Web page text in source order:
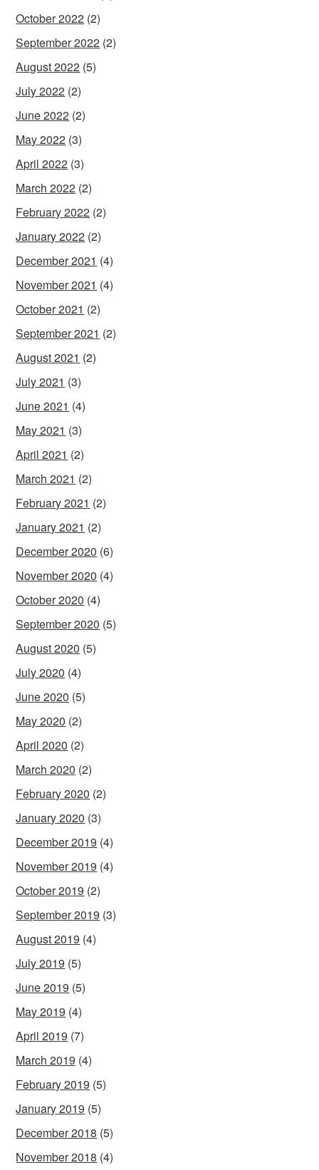
October 2022 (2)
September 2022 (2)
August 2022 (5)
July 2022 (2)
June 2022 (2)
May 2022 (3)
April 2022 (3)
March 2022 (2)
February 2022 (2)
January 2022 (2)
December 2021 (4)
November 2021 (4)
October 2021 (2)
September 2021 (2)
August 2021 (2)
July 2021 (3)
June 2021 (4)
May 2021 (3)
April 2021 (2)
March 2021 (2)
February 2021 (2)
January 2021 (2)
December 2020 (6)
November 2020 (4)
October 2020 (4)
September 2020 (5)
August 2020 (5)
July 2020 (4)
June 2020 (5)
May 2020 (2)
April 2020 (2)
March 2020 (2)
February 2020 (2)
January 2020 (3)
December 2019 (4)
November 2019 (4)
October 2019 (2)
September 2019 (3)
August 2019 (4)
July 2019 (5)
June 2019 (5)
May 2019 (4)
April 2019 (7)
March 2019 (4)
February 2019 (5)
January 2019 (5)
December 2018 (5)
November 2018 (4)